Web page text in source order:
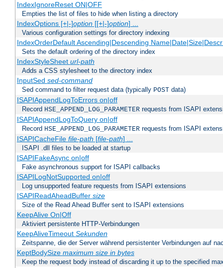
IndexIgnoreReset ON|OFF
Empties the list of files to hide when listing a directory
IndexOptions [+|-]option[[+|-]option] ...
Various configuration settings for directory indexing
IndexOrderDefault Ascending|Descending
Sets the default ordering of the directory index
IndexStyleSheet url-path
Adds a CSS stylesheet to the directory index
InputSed sed-command
Sed command to filter request data (typically POST data)
ISAPIAppendLogToErrors on|off
Record HSE_APPEND_LOG_PARAMETER requests from ISAPI
ISAPIAppendLogToQuery on|off
Record HSE_APPEND_LOG_PARAMETER requests from ISAPI
ISAPICacheFile file-path [file-path] ...
ISAPI .dll files to be loaded at startup
ISAPIFakeAsync on|off
Fake asynchronous support for ISAPI callbacks
ISAPILogNotSupported on|off
Log unsupported feature requests from ISAPI extensions
ISAPIReadAheadBuffer size
Size of the Read Ahead Buffer sent to ISAPI extensions
KeepAlive On|Off
Aktiviert persistente HTTP-Verbindungen
KeepAliveTimeout Sekunden
Zeitspanne, die der Server während persistenter Verbindungen auf
KeptBodySize maximum size in bytes
Keep the request body instead of discarding it up to the specified